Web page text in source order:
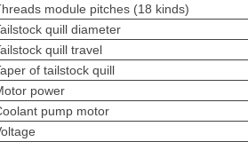
module pitches (18 kinds)
quill diameter
quill travel
of tailstock quill
power
pump motor